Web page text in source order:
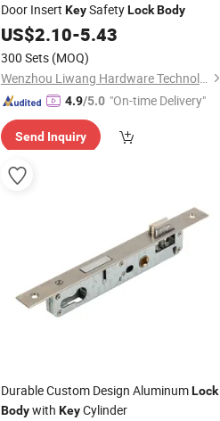
Door Insert KeySafetyLockBody
US$2.10-5.43
300 Sets (MOQ)
Wenzhou Liwang Hardware Technology Co., Ltd.
4.9/5.0 "On-time Delivery"
Send Inquiry
Durable Custom Design AluminumLock
Bodywith KeyCylinder